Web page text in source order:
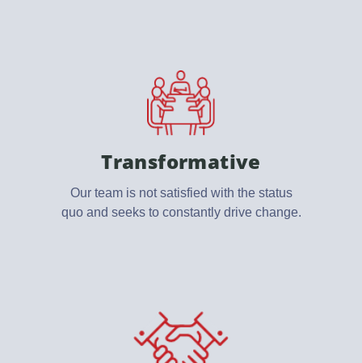
Transformative
Our team is not satisfied with the status
quo and seeks to constantly drive change.